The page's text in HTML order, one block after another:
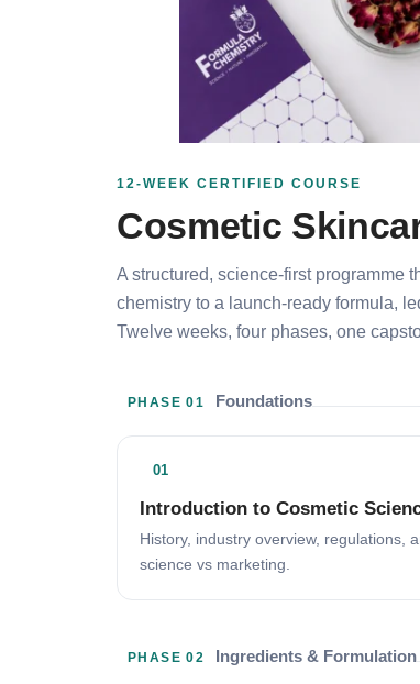
12-WEEK CERTIFIED COURSE
Cosmetic
A structured, science-first programme
chemistry to a launch-ready formula,
Twelve weeks, four phases, one
PHASE 01 Foundations
01
Introduction to Cosmetic
History, industry overview, regulations,
science vs marketing.
PHASE 02 Ingredients & Formulation